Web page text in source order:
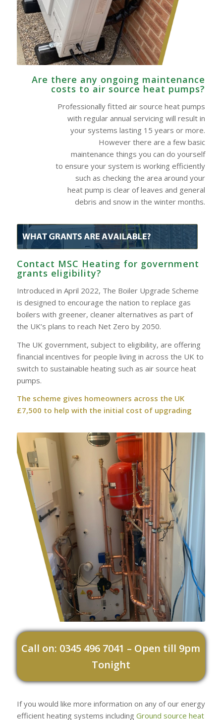
Are there any ongoing maintenance
costs to air source heat pumps?
Professionally fitted air source heat pumps
with regular annual servicing will result in
your systems lasting 15 years or more.
However there are a few basic
maintenance things you can do yourself
to ensure your system is working efficiently
such as checking the area around your
heat pump is clear of leaves and general
debris and snow in the winter months.
Contact MSC Heating for government
grants eligibility?
Introduced in April 2022, The Boiler Upgrade Scheme
is designed to encourage the nation to replace gas
boilers with greener, cleaner alternatives as part of
the UK’s plans to reach Net Zero by 2050.
The UK government, subject to eligibility, are offering
financial incentives for people living in across the UK to
switch to sustainable heating such as air source heat
pumps.
The scheme gives homeowners across the UK
£7,500 to help with the initial cost of upgrading
Call on: 0345 496 7041 – Open till 9pm
Tonight
If you would like more information on any of our energy
efficient heating systems including Ground source heat